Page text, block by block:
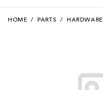
HOME / PARTS / HARDWARE